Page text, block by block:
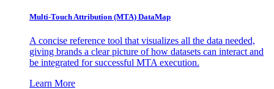
Multi-Touch Attribution (MTA) DataMap
A concise reference tool that visualizes all the data needed,
giving brands a clear picture of how datasets can interact and
be integrated for successful MTA execution.
Learn More